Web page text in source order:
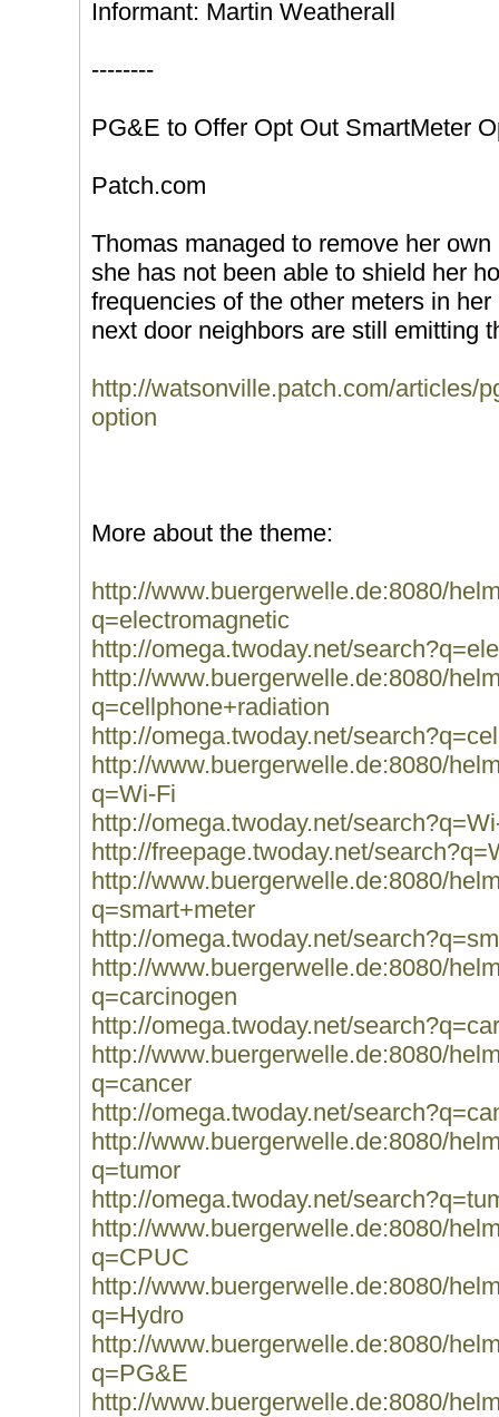
Informant: Martin Weatherall
--------
PG&E to Offer Opt Out SmartMeter
Patch.com
Thomas managed to remove her
she has not been able to shield her
frequencies of the other meters in
next door neighbors are still emitting
http://watsonville.patch.com/articles/
option
More about the theme:
http://www.buergerwelle.de:8080/
q=electromagnetic
http://omega.twoday.net/
http://www.buergerwelle.de:8080/
q=cellphone+radiation
http://omega.twoday.net/
http://www.buergerwelle.de:8080/
q=Wi-Fi
http://omega.twoday.net/
http://freepage.twoday.net/
http://www.buergerwelle.de:8080/
q=smart+meter
http://omega.twoday.net/
http://www.buergerwelle.de:8080/
q=carcinogen
http://omega.twoday.net/
http://www.buergerwelle.de:8080/
q=cancer
http://omega.twoday.net/
http://www.buergerwelle.de:8080/
q=tumor
http://omega.twoday.net/
http://www.buergerwelle.de:8080/
q=CPUC
http://www.buergerwelle.de:8080/
q=Hydro
http://www.buergerwelle.de:8080/
q=PG&E
http://www.buergerwelle.de:8080/